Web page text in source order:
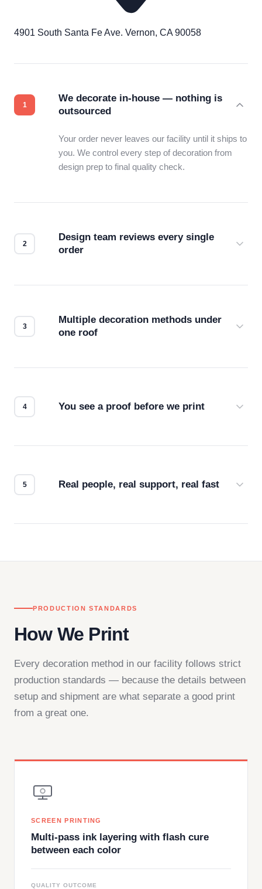
4901 South Santa Fe Ave. Vernon, CA 90058
We decorate in-house — nothing is
outsourced
Your order never leaves our facility until it ships to
you. We control every step of decoration from
design prep to final quality check.
Design team reviews every single
order
Multiple decoration methods under
one roof
You see a proof before we print
Real people, real support, real fast
PRODUCTION STANDARDS
How We Print
Every decoration method in our facility follows strict
production standards — because the details between
setup and shipment are what separate a good print
from a great one.
SCREEN PRINTING
Multi-pass ink layering with flash cure
between each color
QUALITY OUTCOME